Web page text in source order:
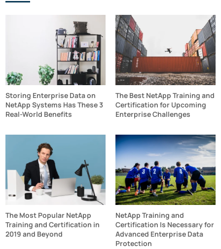
Storing Enterprise Data on
NetApp Systems Has These 3
Real-World Benefits
The Best NetApp Training and
Certification for Upcoming
Enterprise Challenges
The Most Popular NetApp
Training and Certification in
2019 and Beyond
NetApp Training and
Certification Is Necessary for
Advanced Enterprise Data
Protection